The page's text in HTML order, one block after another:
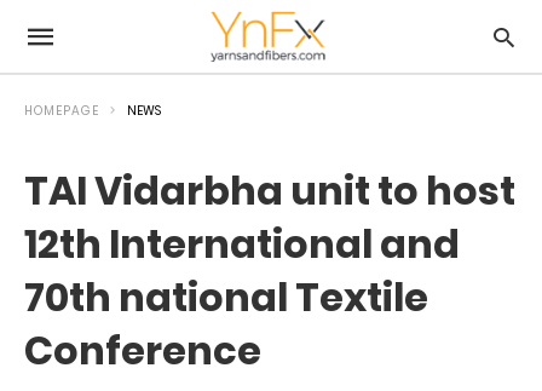
HOMEPAGE NEWS
TAI Vidarbha unit to host
12th International and
70th national Textile
Conference